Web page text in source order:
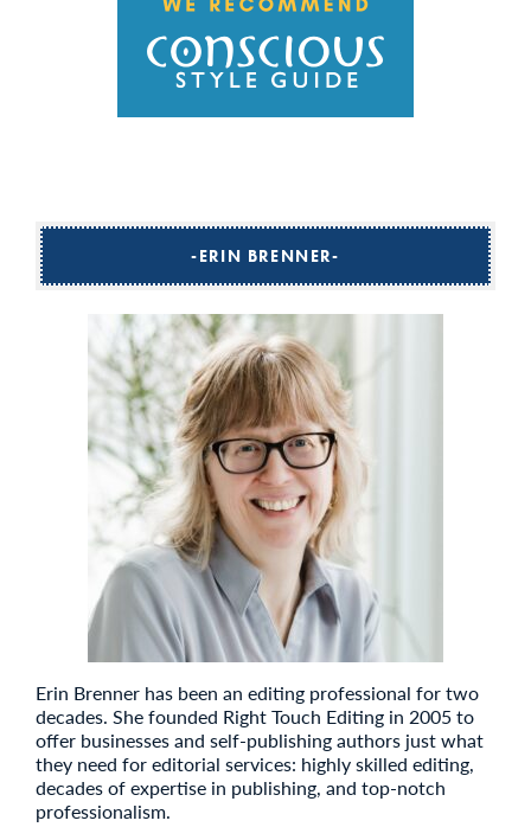
ERIN BRENNER
Erin Brenner has been an editing professional for two
decades. She founded Right Touch Editing in 2005 to
offer businesses and self-publishing authors just what
they need for editorial services: highly skilled editing,
decades of expertise in publishing, and top-notch
professionalism.